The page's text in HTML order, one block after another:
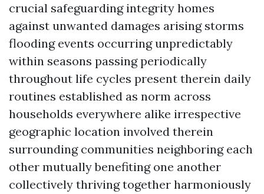
crucial safeguarding integrity homes
against unwanted damages arising storms
flooding events occurring unpredictably
within seasons passing periodically
throughout life cycles present therein daily
routines established as norm across
households everywhere alike irrespective
geographic location involved therein
surrounding communities neighboring each
other mutually benefiting one another
collectively thriving together harmoniously